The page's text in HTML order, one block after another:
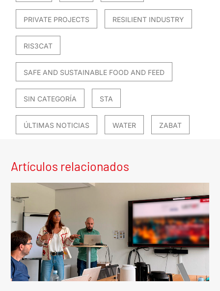
PRIVATE PROJECTS RESILIENT INDUSTRY
RIS3CAT
SAFE AND SUSTAINABLE FOOD AND FEED
SIN CATEGORÍA STA
ÚLTIMAS NOTICIAS WATER ZABAT
Artículos relacionados